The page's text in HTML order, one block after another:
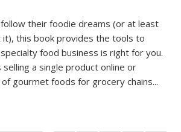
their foodie dreams (or at least
this book provides the tools to
food business is right for you.
a single product online or
gourmet foods for grocery chains...